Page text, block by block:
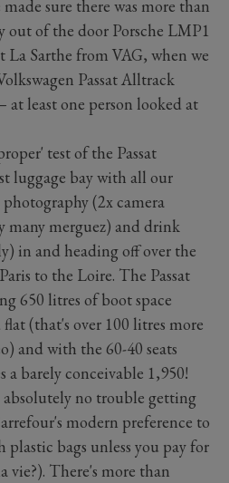
sure there was more than
out of the door Porsche LMP1
La Sarthe from VAG, when we
Passat Alltrack
at least one person looked at
test of the Passat
luggage bay with all our
(2x camera
merguez) and drink
in and heading off over the
to the Loire. The Passat
650 litres of boot space
(that's over 100 litres more
and with the 60-40 seats
barely conceivable 1,950!
absolutely no trouble getting
modern preference to
bags unless you pay for
vie?). There's more than